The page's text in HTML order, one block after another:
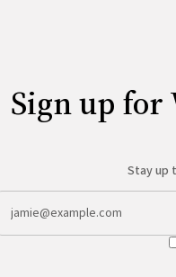
Sign up
Stay up